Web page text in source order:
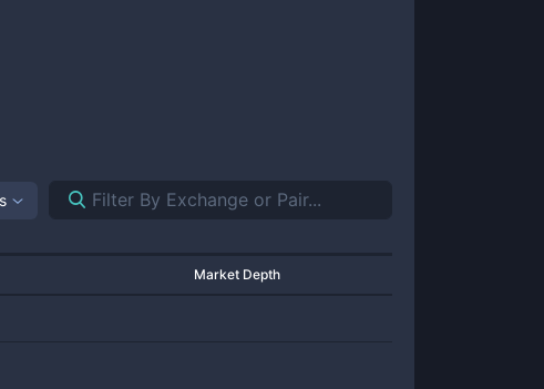
Market Depth